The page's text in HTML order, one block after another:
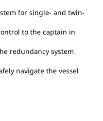
for single- and twin-
to the captain in
redundancy system
navigate the vessel